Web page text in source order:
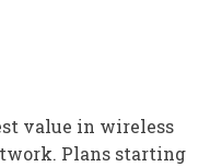
value in wireless
Plans starting